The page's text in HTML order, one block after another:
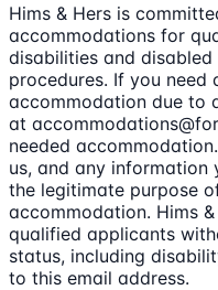
Hims & Hers is
accommodations for
disabilities and
procedures. If you need
accommodation due to
at
needed
us, and any information
the legitimate purpose
accommodation. Hims
qualified applicants
status, including
to this email address.